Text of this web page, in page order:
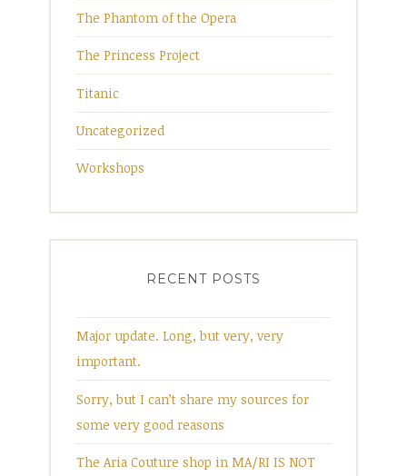
The Phantom of the Opera
The Princess Project
Titanic
Uncategorized
Workshops
RECENT POSTS
Major update. Long, but very, very
important.
Sorry, but I can’t share my sources for
some very good reasons
The Aria Couture shop in MA/RI IS NOT